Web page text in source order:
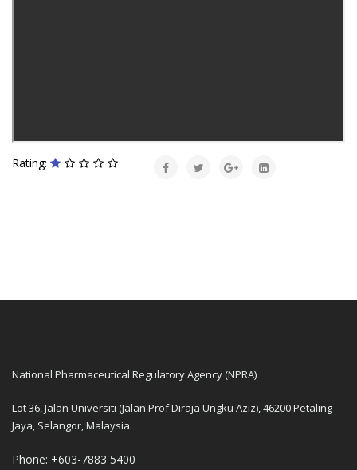
Rating:
National Pharmaceutical Regulatory Agency (NPRA)
Lot 36, Jalan Universiti (Jalan Prof Diraja Ungku Aziz), 46200 Petaling
Jaya, Selangor, Malaysia.
Phone: +603-7883 5400